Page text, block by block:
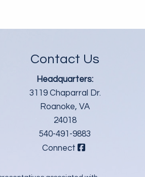
Contact Us
Headquarters:
3119 Chaparral Dr.
Roanoke, VA
24018
540-491-9883
Connect